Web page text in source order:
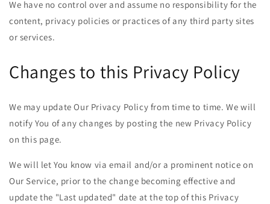
We have no control over and assume no responsibility for the
content, privacy policies or practices of any third party sites
or services.
Changes to this Privacy Policy
We may update Our Privacy Policy from time to time. We will
notify You of any changes by posting the new Privacy Policy
on this page.
We will let You know via email and/or a prominent notice on
Our Service, prior to the change becoming effective and
update the "Last updated" date at the top of this Privacy